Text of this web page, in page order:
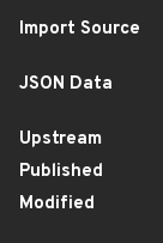
Import Source
JSON Data
Upstream
Published
Modified